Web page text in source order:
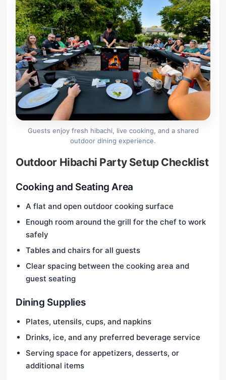
Guests enjoy fresh hibachi, live cooking, and a shared
outdoor dining experience.
Outdoor Hibachi Party Setup Checklist
Cooking and Seating Area
A flat and open outdoor cooking surface
Enough room around the grill for the chef to work
safely
Tables and chairs for all guests
Clear spacing between the cooking area and
guest seating
Dining Supplies
Plates, utensils, cups, and napkins
Drinks, ice, and any preferred beverage service
Serving space for appetizers, desserts, or
additional items